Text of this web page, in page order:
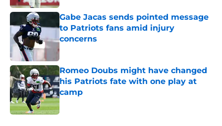
Gabe Jacas sends pointed message
to Patriots fans amid injury
concerns
Published by on Invalid Date
Romeo Doubs might have changed
his Patriots fate with one play at
camp
Published by on Invalid Date